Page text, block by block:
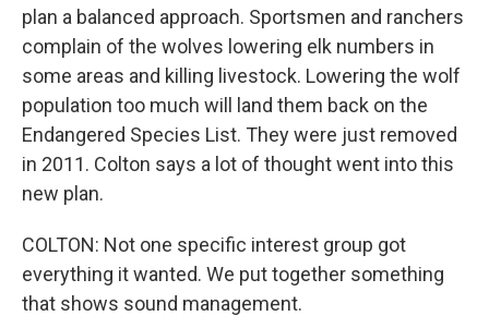
plan a balanced approach. Sportsmen and ranchers
complain of the wolves lowering elk numbers in
some areas and killing livestock. Lowering the wolf
population too much will land them back on the
Endangered Species List. They were just removed
in 2011. Colton says a lot of thought went into this
new plan.
COLTON: Not one specific interest group got
everything it wanted. We put together something
that shows sound management.